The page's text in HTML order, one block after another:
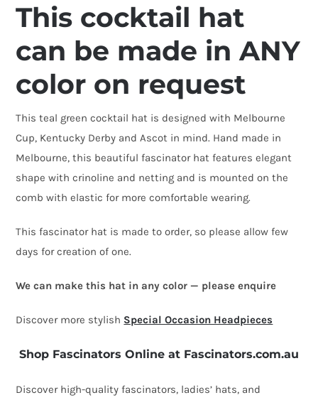
Cocktail
Hat
quantity
This cocktail hat
can be made in ANY
color on request
This teal green cocktail hat is designed with Melbourne
Cup, Kentucky Derby and Ascot in mind. Hand made in
Melbourne, this beautiful fascinator hat features elegant
shape with crinoline and netting and is mounted on the
comb with elastic for more comfortable wearing.
This fascinator hat is made to order, so please allow few
days for creation of one.
We can make this hat in any color — please enquire
Discover more stylish Special Occasion Headpieces
Shop Fascinators Online at Fascinators.com.au
Discover high-quality fascinators, ladies’ hats, and